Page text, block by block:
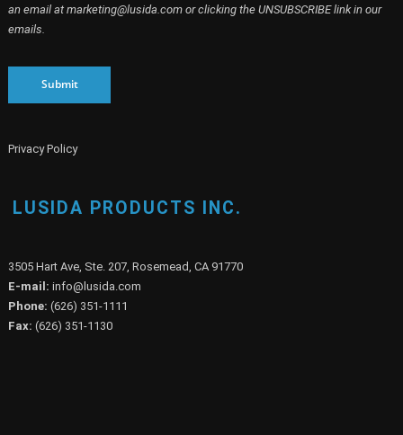
an email at marketing@lusida.com or clicking the UNSUBSCRIBE link in our
emails.
Submit
Privacy Policy
LUSIDA PRODUCTS INC.
3505 Hart Ave, Ste. 207, Rosemead, CA 91770
E-mail: info@lusida.com
Phone: (626) 351-1111
Fax: (626) 351-1130